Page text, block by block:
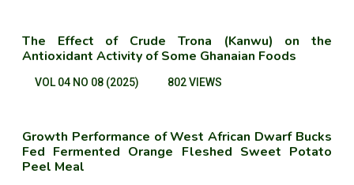
The Effect of Crude Trona (Kanwu) on the
Antioxidant Activity of Some Ghanaian Foods
VOL 04 NO 08 (2025) 802 VIEWS
Growth Performance of West African Dwarf Bucks
Fed Fermented Orange Fleshed Sweet Potato
Peel Meal